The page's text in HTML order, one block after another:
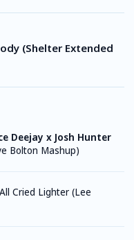
(Shelter Extended
Deejay x Josh Hunter
Bolton Mashup)
All Cried Lighter (Lee